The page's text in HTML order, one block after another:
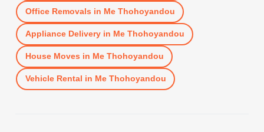
Office Removals in Me Thohoyandou
Appliance Deliveryin Me Thohoyandou
House Moves in Me Thohoyandou
Vehicle Rental in Me Thohoyandou